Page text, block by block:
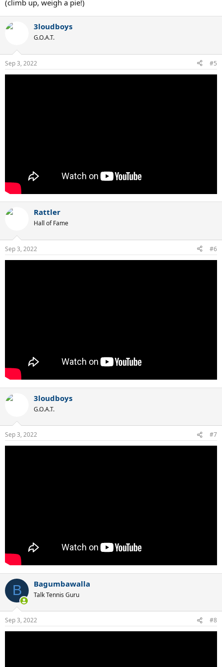
(climb up, weigh a pie!)
3loudboys
G.O.A.T.
Sep 3, 2022 #5
Rattler
Hall of Fame
Sep 3, 2022 #6
3loudboys
G.O.A.T.
Sep 3, 2022 #7
B Bagumbawalla
Talk Tennis Guru
Sep 3, 2022 #8